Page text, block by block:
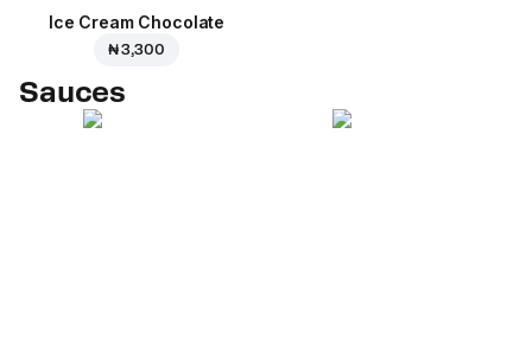
Ice Cream Сhocolate
₦ 3,300
Sauces